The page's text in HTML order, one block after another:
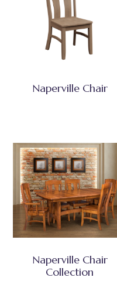
Naperville Chair
Naperville Chair
Collection